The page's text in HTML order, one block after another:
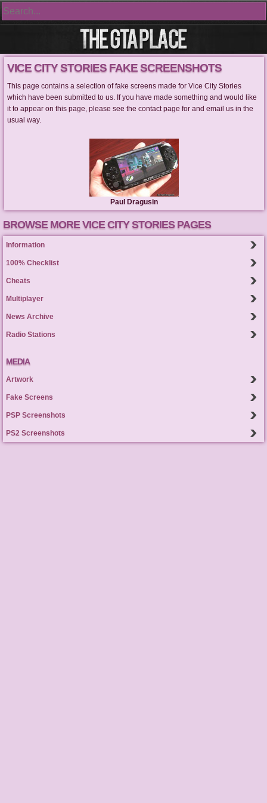
VICE CITY STORIES FAKE SCREENSHOTS
This page contains a selection of fake screens made for Vice City Stories
which have been submitted to us. If you have made something and would like
it to appear on this page, please see the contact page for and email us in the
usual way.
Paul Dragusin
BROWSE MORE VICE CITY STORIES PAGES
Information
100% Checklist
Cheats
Multiplayer
News Archive
Radio Stations
MEDIA
Artwork
Fake Screens
PSP Screenshots
PS2 Screenshots